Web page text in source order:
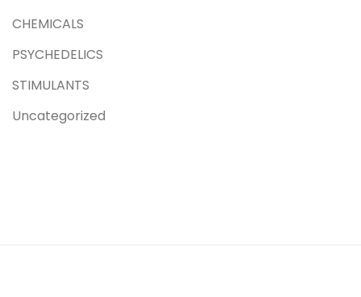
CHEMICALS
PSYCHEDELICS
STIMULANTS
Uncategorized